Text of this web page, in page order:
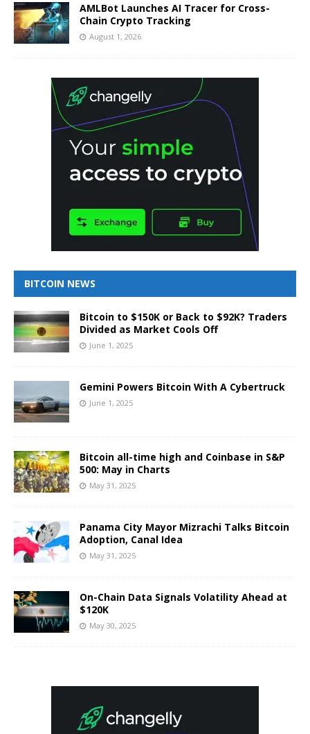
AMLBot Launches AI Tracer for Cross-
Chain Crypto Tracking
August 1, 2026
BITCOIN NEWS
Bitcoin to $150K or Back to $92K? Traders
Divided as Market Cools Off
June 1, 2025
Gemini Powers Bitcoin With A Cybertruck
June 1, 2025
Bitcoin all-time high and Coinbase in S&P
500: May in Charts
May 31, 2025
Panama City Mayor Mizrachi Talks Bitcoin
Adoption, Canal Idea
May 31, 2025
On-Chain Data Signals Volatility Ahead at
$120K
May 30, 2025